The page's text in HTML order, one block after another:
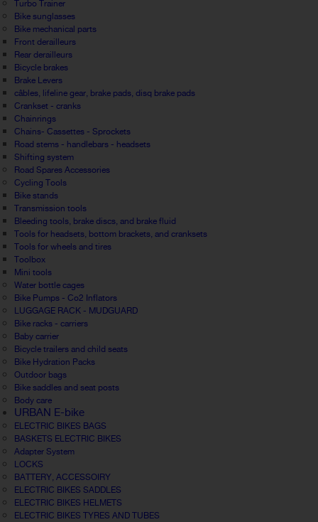
Turbo Trainer
Bike sunglasses
Bike mechanical parts
Front derailleurs
Rear derailleurs
Bicycle brakes
Brake Levers
câbles, lifeline gear, brake pads, disq brake pads
Crankset - cranks
Chainrings
Chains- Cassettes - Sprockets
Road stems - handlebars - headsets
Shifting system
Road Spares Accessories
Cycling Tools
Bike stands
Transmission tools
Bleeding tools, brake discs, and brake fluid
Tools for headsets, bottom brackets, and cranksets
Tools for wheels and tires
Toolbox
Mini tools
Water bottle cages
Bike Pumps - Co2 Inflators
LUGGAGE RACK - MUDGUARD
Bike racks - carriers
Baby carrier
Bicycle trailers and child seats
Bike Hydration Packs
Outdoor bags
Bike saddles and seat posts
Body care
URBAN E-bike
ELECTRIC BIKES BAGS
BASKETS ELECTRIC BIKES
Adapter System
LOCKS
BATTERY, ACCESSOIRY
ELECTRIC BIKES SADDLES
ELECTRIC BIKES HELMETS
ELECTRIC BIKES TYRES AND TUBES